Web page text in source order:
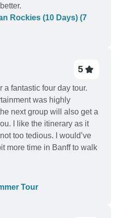
Rockies (10 Days) (7
5
a fantastic four day tour.
was highly
next group will also get a
as it
too tedious. I would’ve
more time in Banff to walk
Tour